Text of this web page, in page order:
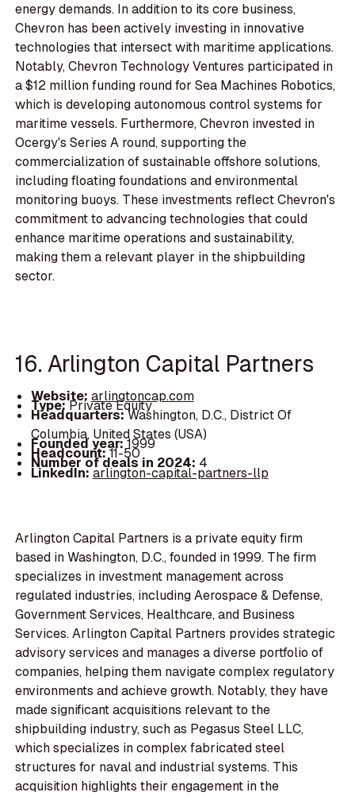
energy demands. In addition to its core business,
Chevron has been actively investing in innovative
technologies that intersect with maritime applications.
Notably, Chevron Technology Ventures participated in
a $12 million funding round for Sea Machines Robotics,
which is developing autonomous control systems for
maritime vessels. Furthermore, Chevron invested in
Ocergy's Series A round, supporting the
commercialization of sustainable offshore solutions,
including floating foundations and environmental
monitoring buoys. These investments reflect Chevron's
commitment to advancing technologies that could
enhance maritime operations and sustainability,
making them a relevant player in the shipbuilding
sector.
16. Arlington Capital Partners
Website: arlingtoncap.com
Type:Private Equity
Headquarters:Washington, D.C., District Of
Columbia, United States (USA)
Founded year:1999
Headcount:11-50
Number of deals in 2024: 4
LinkedIn:arlington-capital-partners-llp
Arlington Capital Partners is a private equity firm
based in Washington, D.C., founded in 1999. The firm
specializes in investment management across
regulated industries, including Aerospace & Defense,
Government Services, Healthcare, and Business
Services. Arlington Capital Partners provides strategic
advisory services and manages a diverse portfolio of
companies, helping them navigate complex regulatory
environments and achieve growth. Notably, they have
made significant acquisitions relevant to the
shipbuilding industry, such as Pegasus Steel LLC,
which specializes in complex fabricated steel
structures for naval and industrial systems. This
acquisition highlights their engagement in the